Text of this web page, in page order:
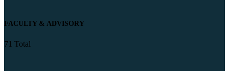
FACULTY & ADVISORY
71 Total